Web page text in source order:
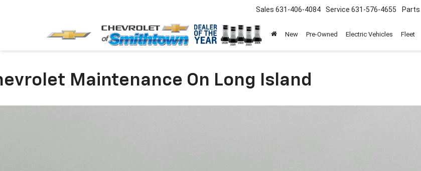
Sales 631-406-4084 Service 631-576-4655 Parts
New Pre-Owned Electric Vehicles Fleet
Maintenance On Long Island